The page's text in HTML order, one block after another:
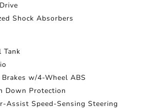
Shock Absorbers
Tank
w/4-Wheel ABS
Down Protection
Assist Speed-Sensing Steering